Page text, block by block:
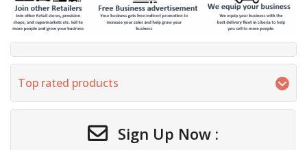
Top rated products
Sign Up Now :